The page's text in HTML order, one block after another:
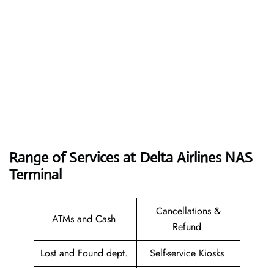
Range of Services at Delta Airlines NAS
Terminal
ATMs and Cash
Cancellations &
Refund
Lost and Found dept.
Self-service Kiosks